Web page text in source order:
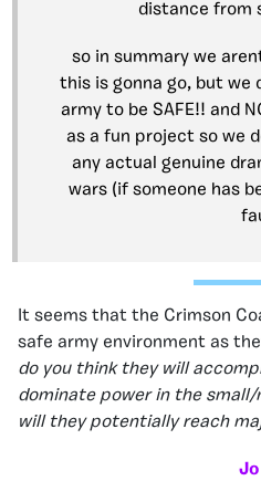
distance from
so in summary we
this is gonna go, but we
army to be SAFE!! and
as a fun project so we
any actual genuine
wars (if someone has
It seems that the Crimson
safe army environment as
do you think they will
dominate power in the
will they potentially reach
Jo